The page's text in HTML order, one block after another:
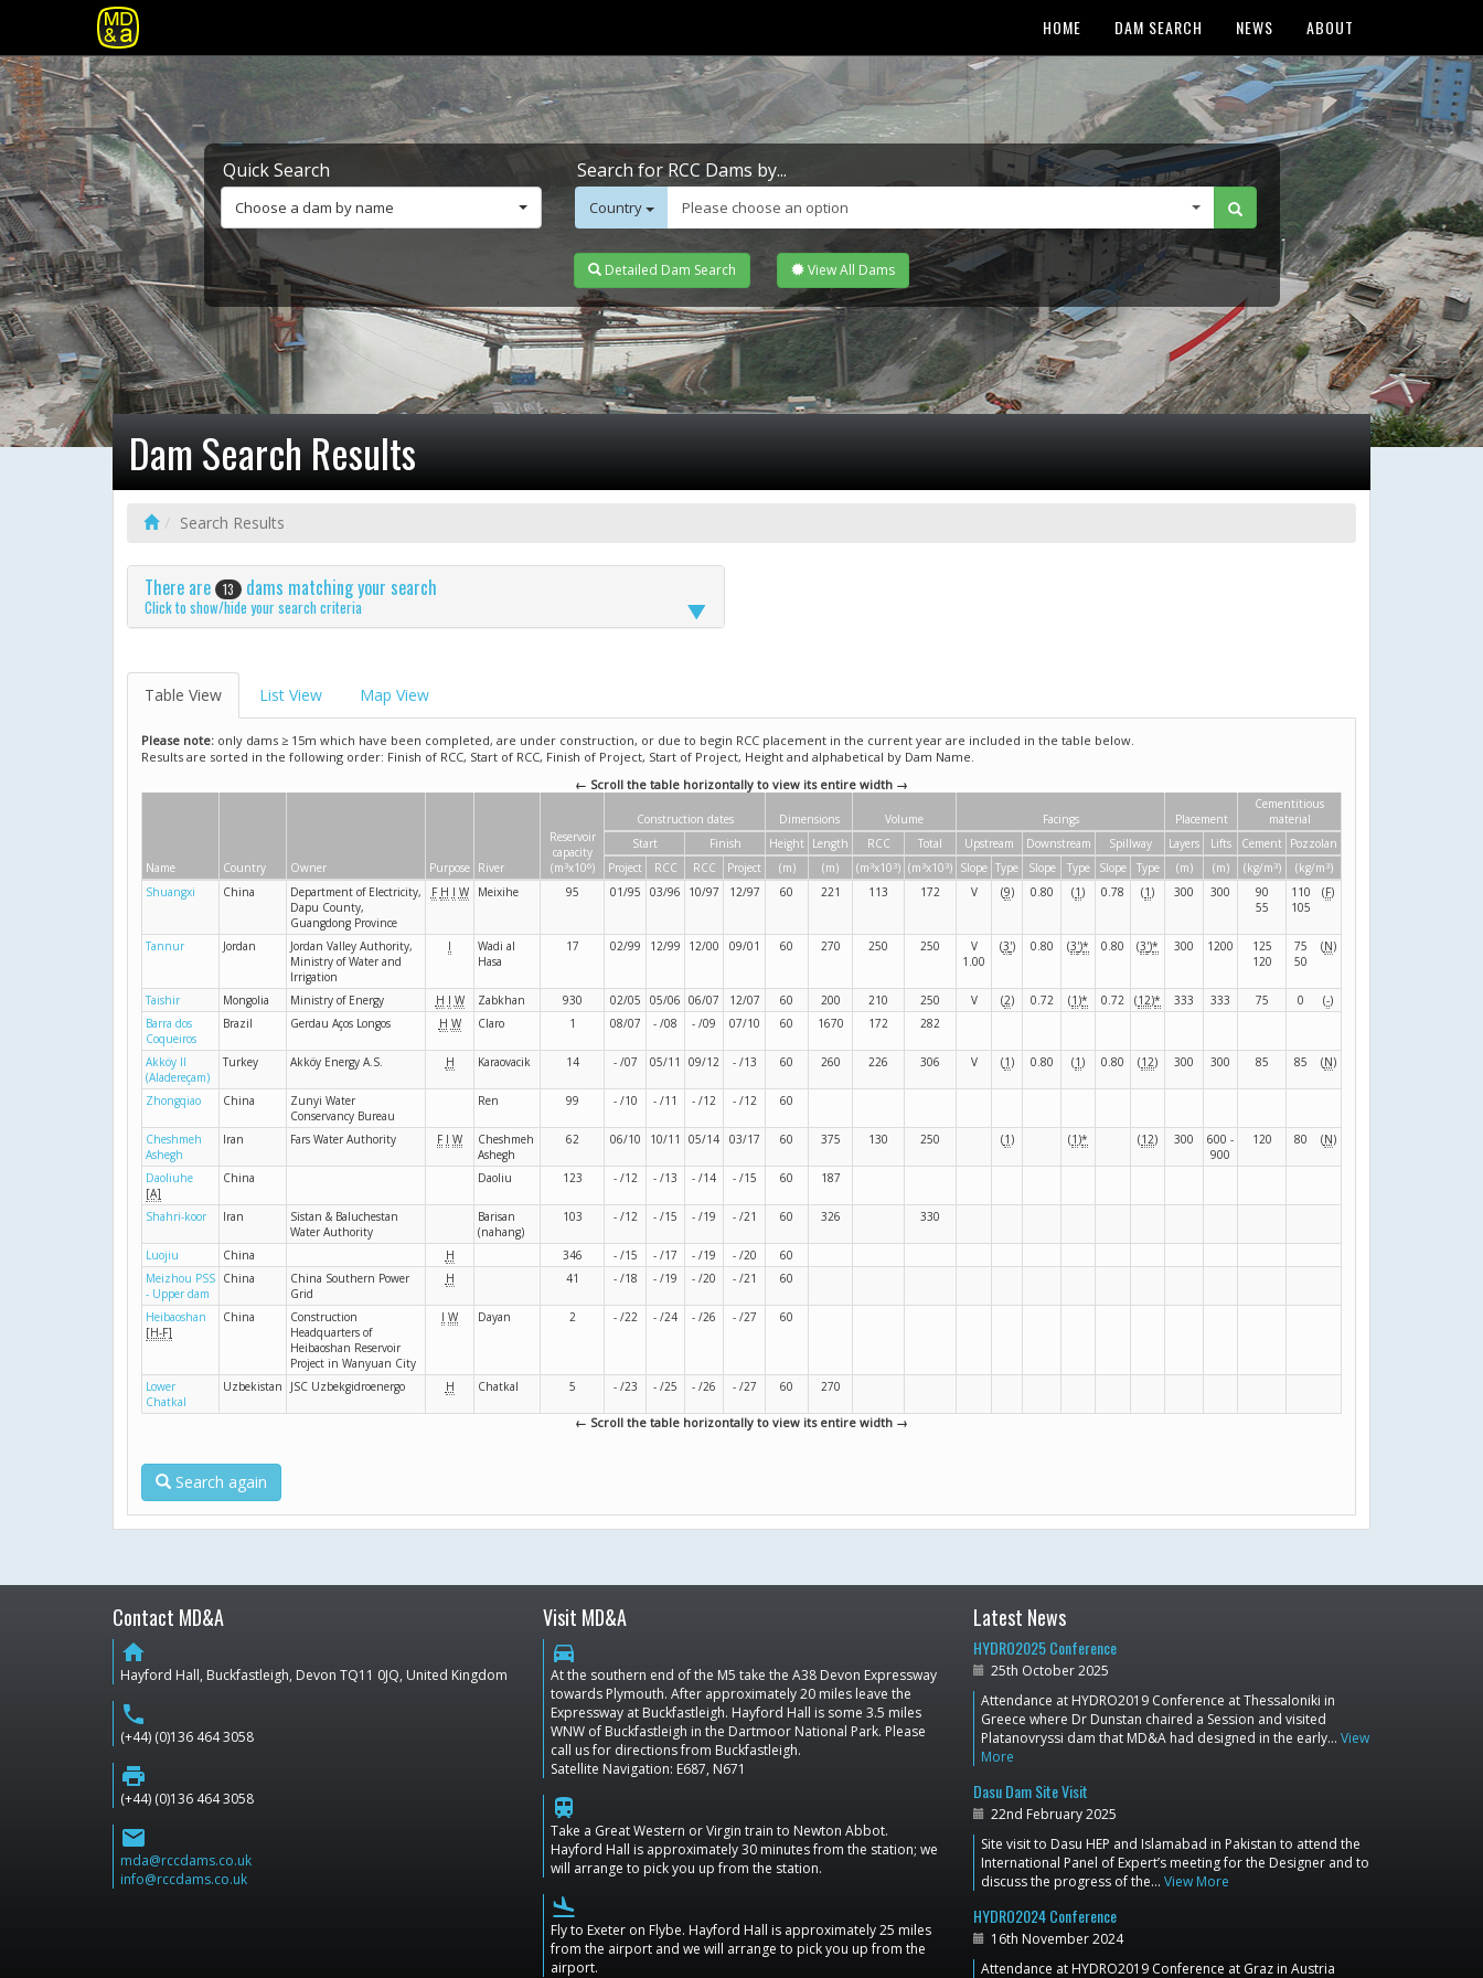
HOME DAM SEARCH NEWS ABOUT
Quick Search
Choose a dam by name
Search for RCC Dams by...
Country Please choose an option
Detailed Dam Search View All Dams
Dam Search Results
Search Results
There are 13 dams matching your search
Click to show/hide your search criteria
Table View List View Map View
Please note: only dams ≥ 15m which have been completed, are under construction, or due to begin RCC placement in the current year are included in the table below.
Results are sorted in the following order: Finish of RCC, Start of RCC, Finish of Project, Start of Project, Height and alphabetical by Dam Name.
← Scroll the table horizontally to view its entire width →
Name Country Owner Purpose River
Reservoir
capacity
(m 3x106)
Construction dates Dimensions Volume Facings Placement
Cementitious
material
Start
Finish Height Length RCC Total Upstream Downstream Spillway Layers Lifts Cement Pozzolan
Project
RCC RCC Project (m) (m) (m 3x10 3) (m 3x10 3) Slope Type Slope Type Slope Type (m) (m) (kg/m 3) (kg/m 3)
Shuangxi
China
Department of Electricity,
Dapu County,
Guangdong Province
F H I W Meixihe 95 01/95 03/96 10/97 12/97 60 221 113 172 V (9) 0.80 (1) 0.78 (1) 300 300
90
55
110
105
(F)
Tannur Jordan
Jordan Valley Authority,
Ministry of Water and
Irrigation
I
Wadi al
Hasa
17 02/99 12/99 12/00 09/01 60 270 250 250
V
1.00
(3') 0.80 (3')* 0.80 (3')* 300 1200
125
120
75
50
(N)
Taishir Mongolia Ministry of Energy H I W Zabkhan 930 02/05 05/06 06/07 12/07 60 200 210 250 V (2) 0.72 (1)* 0.72 (12)* 333 333 75 0 (-)
Barra dos
Coqueiros
Brazil Gerdau Aços Longos H W Claro 1 08/07 - /08 - /09 07/10 60 1670 172 282
Akköy II
(Aladereçam)
Turkey Akköy Energy A.S. H Karaovacik 14 - /07 05/11 09/12 - /13 60 260 226 306 V (1) 0.80 (1) 0.80 (12) 300 300 85 85 (N)
Zhongqiao China
Zunyi Water
Conservancy Bureau
Ren 99 - /10 - /11 - /12 - /12 60
Cheshmeh
Ashegh
Iran Fars Water Authority F I W
Cheshmeh
Ashegh
62 06/10 10/11 05/14 03/17 60 375 130 250 (1) (1)* (12) 300
600 -
900
120 80 (N)
Daoliuhe
[A]
China Daoliu 123 - /12 - /13 - /14 - /15 60 187
Shahri-koor Iran
Sistan & Baluchestan
Water Authority
Barisan
(nahang)
103 - /12 - /15 - /19 - /21 60 326 330
Luojiu China H 346 - /15 - /17 - /19 - /20
60
Meizhou PSS
- Upper dam
China
China Southern Power
Grid
H 41 - /18 - /19 - /20 - /21 60
Heibaoshan
[H-F]
China
Construction
Headquarters of
Heibaoshan Reservoir
Project in Wanyuan City
I W Dayan 2 - /22 - /24 - /26 - /27 60
Lower
Chatkal
Uzbekistan JSC Uzbekgidroenergo H Chatkal 5 - /23 - /25 - /26 - /27 60 270
← Scroll the table horizontally to view its entire width →
Search again
Contact MD&A
home
Hayford Hall, Buckfastleigh, Devon TQ11 0JQ, United Kingdom
phone
(+44) (0)136 464 3058
print
(+44) (0)136 464 3058
email
mda@rccdams.co.uk
info@rccdams.co.uk
Visit MD&A
directions_car
At the southern end of the M5 take the A38 Devon Expressway
towards Plymouth. After approximately 20 miles leave the
Expressway at Buckfastleigh. Hayford Hall is some 3.5 miles
WNW of Buckfastleigh in the Dartmoor National Park. Please
call us for directions from Buckfastleigh.
Satellite Navigation: E687, N671
train
Take a Great Western or Virgin train to Newton Abbot.
Hayford Hall is approximately 30 minutes from the station; we
will arrange to pick you up from the station.
flight_land
Fly to Exeter on Flybe. Hayford Hall is approximately 25 miles
from the airport and we will arrange to pick you up from the
airport.
Latest News
HYDRO2025 Conference
25th October 2025
Attendance at HYDRO2019 Conference at Thessaloniki in
Greece where Dr Dunstan chaired a Session and visited
Platanovryssi dam that MD&A had designed in the early… View
More
Dasu Dam Site Visit
22nd February 2025
Site visit to Dasu HEP and Islamabad in Pakistan to attend the
International Panel of Expert’s meeting for the Designer and to
discuss the progress of the… View More
HYDRO2024 Conference
16th November 2024
Attendance at HYDRO2019 Conference at Graz in Austria